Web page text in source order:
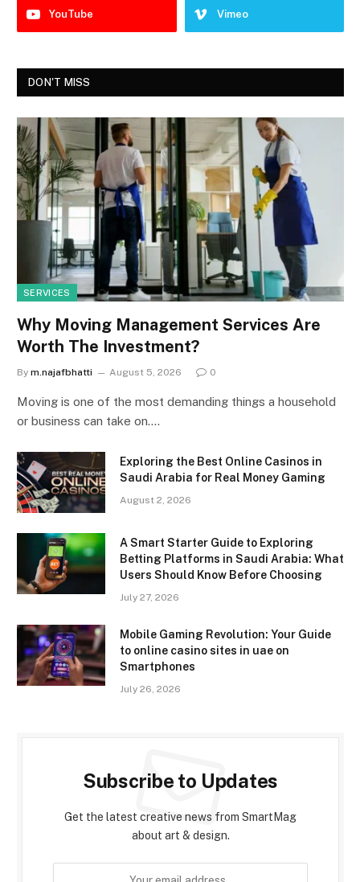
YouTube Vimeo
DON'T MISS
SERVICES
Why Moving Management Services Are
Worth The Investment?
By m.najafbhatti August 5, 2026 0
Moving is one of the most demanding things a household
or business can take on.…
Exploring the Best Online Casinos in
Saudi Arabia for Real Money Gaming
August 2, 2026
A Smart Starter Guide to Exploring
Betting Platforms in Saudi Arabia: What
Users Should Know Before Choosing
July 27, 2026
Mobile Gaming Revolution: Your Guide
to online casino sites in uae on
Smartphones
July 26, 2026
Subscribe to Updates
Get the latest creative news from SmartMag
about art & design.